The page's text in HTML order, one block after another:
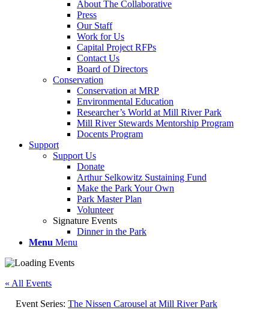
About The Collaborative
Press
Our Staff
Work for Us
Capital Project RFPs
Contact Us
Board of Directors
Conservation
Conservation at MRP
Environmental Education
Researcher’s World at Mill River Park
Mill River Stewards Mentorship Program
Docents Program
Support
Support Us
Donate
Arthur Selkowitz Sustaining Fund
Make the Park Your Own
Park Master Plan
Volunteer
Signature Events
Dinner in the Park
Menu Menu
« All Events
Event Series: The Nissen Carousel at Mill River Park